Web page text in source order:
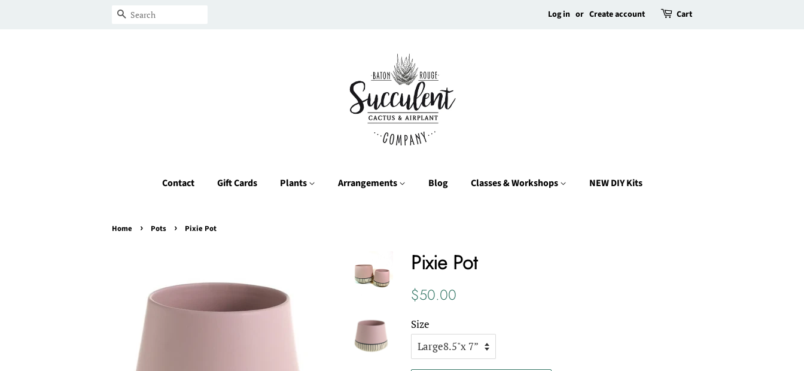
Search Log in or Create account Cart
Contact Gift Cards Plants Arrangements Blog Classes & Workshops NEW DIY Kits
Home › Pots › Pixie Pot
Pixie Pot
Regular
$50.00
Size